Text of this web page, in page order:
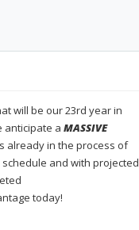
will be our 23rd year in
anticipate a MASSIVE
already in the process of
and with projected
today!